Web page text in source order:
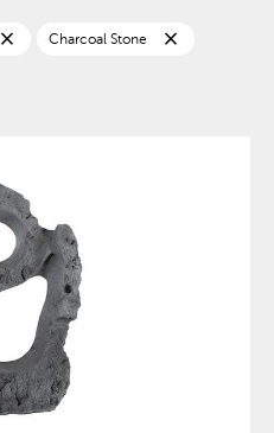
close Charcoal Stone close